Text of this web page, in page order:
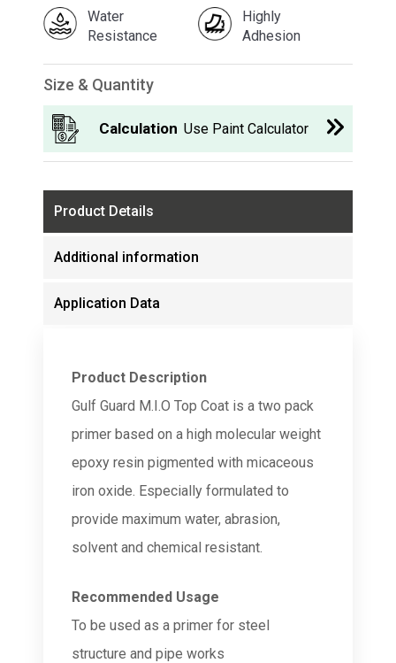
Water
Resistance
Highly
Adhesion
Size & Quantity
Calculation Use Paint Calculator
Product Details
Additional information
Application Data
Product Description
Gulf Guard M.I.O Top Coat is a two pack
primer based on a high molecular weight
epoxy resin pigmented with micaceous
iron oxide. Especially formulated to
provide maximum water, abrasion,
solvent and chemical resistant.
Recommended Usage
To be used as a primer for steel
structure and pipe works